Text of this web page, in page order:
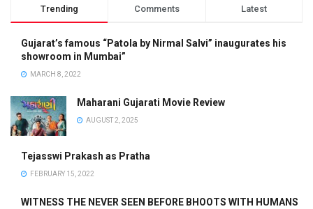
Trending Comments Latest
Gujarat’s famous “Patola by Nirmal Salvi” inaugurates his
showroom in Mumbai”
MARCH 8, 2022
Maharani Gujarati Movie Review
AUGUST 2, 2025
Tejasswi Prakash as Pratha
FEBRUARY 15, 2022
WITNESS THE NEVER SEEN BEFORE BHOOTS WITH HUMANS